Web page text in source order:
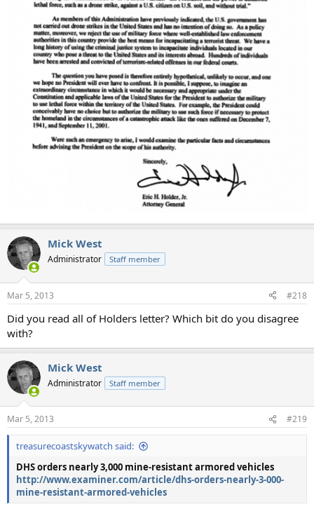
Mick West
Administrator Staff member
Mar 5, 2013 #218
Did you read all of Holders letter? Which bit do you disagree
with?
Mick West
Administrator Staff member
Mar 5, 2013 #219
treasurecoastskywatch said:
DHS orders nearly 3,000 mine-resistant armored vehicles
http://www.examiner.com/article/dhs-orders-nearly-3-000-
mine-resistant-armored-vehicles